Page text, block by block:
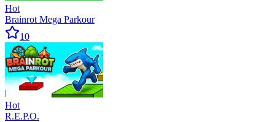
Hot
Brainrot Mega Parkour
10
Hot
R.E.P.O.